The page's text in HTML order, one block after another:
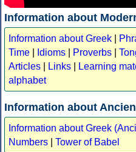
Information about
Information about Greek
Time
Idioms Proverbs
Articles
Links Learning
alphabet
Information about
Information about Greek
Numbers
Tower of Babel